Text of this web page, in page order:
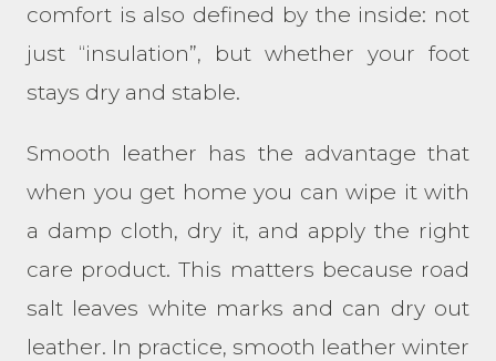
comfort is also defined by the inside: not
just “insulation”, but whether your foot
stays dry and stable.
Smooth leather has the advantage that
when you get home you can wipe it with
a damp cloth, dry it, and apply the right
care product. This matters because road
salt leaves white marks and can dry out
leather. In practice, smooth leather winter